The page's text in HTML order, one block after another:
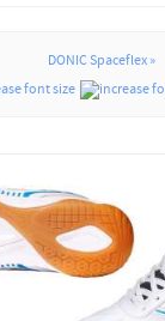
DONIC Spaceflex »